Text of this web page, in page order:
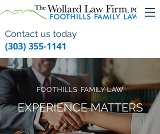
Contact us today
(303) 355-1141
FOOTHILLS FAMILY LAW
EXPERIENCE MATTERS